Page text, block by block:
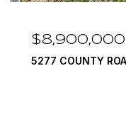
$8,900,000
5277 COUNTY